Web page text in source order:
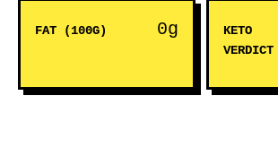
FAT (100G) 0g
KETO
VERDICT